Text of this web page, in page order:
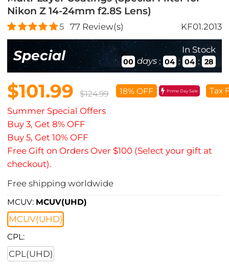
Nikon Z 14-24mm f2.8S Lens)
5 77 Review(s) KF01.2013
Special In Stock
00 days : 04 : 04 : 26
$101.99 $124.99 18% OFF Prime Day Sale Tax
Summer Special Offers
Buy 3, Get 8% OFF
Buy 5, Get 10% OFF
Free Gift on Orders Over $100 (Select your gift at
checkout).
Free shipping worldwide
MCUV: MCUV(UHD)
MCUV(UHD)
CPL:
CPL(UHD)